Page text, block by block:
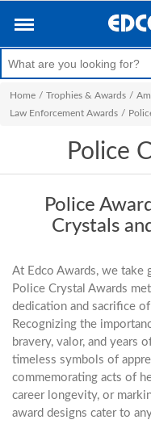
Home / Trophies & Awards /
Law Enforcement Awards /
Police
Police
Crystals
At Edco Awards, we take
Police Crystal Awards
dedication and sacrifice
Recognizing the
bravery, valor, and years
timeless symbols of
commemorating acts of
career longevity, or
award designs cater to